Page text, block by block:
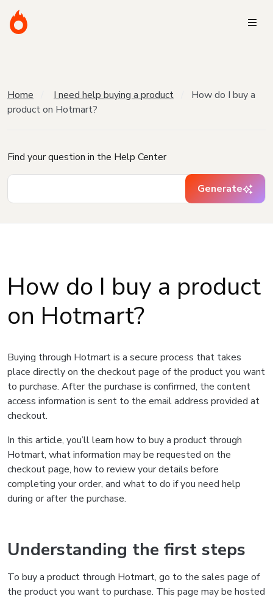
Home I need help buying a product
How do I buy a
product on Hotmart?
Find your question in the Help Center
Generate
How do I buy a product
on Hotmart?
Buying through Hotmart is a secure process that takes
place directly on the checkout page of the product you want
to purchase. After the purchase is confirmed, the content
access information is sent to the email address provided at
checkout.
In this article, you’ll learn how to buy a product through
Hotmart, what information may be requested on the
checkout page, how to review your details before
completing your order, and what to do if you need help
during or after the purchase.
Understanding the first steps
To buy a product through Hotmart, go to the sales page of
the product you want to purchase. This page may be hosted